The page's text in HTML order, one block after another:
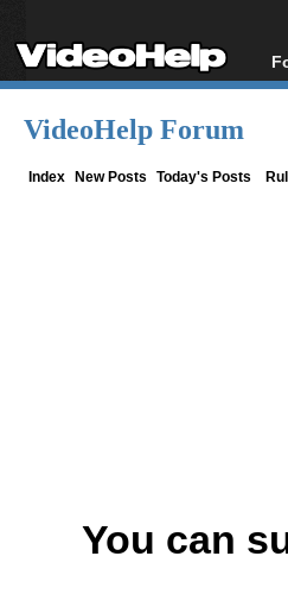
VideoHelp Forum
Index New Posts Today's Posts
You can